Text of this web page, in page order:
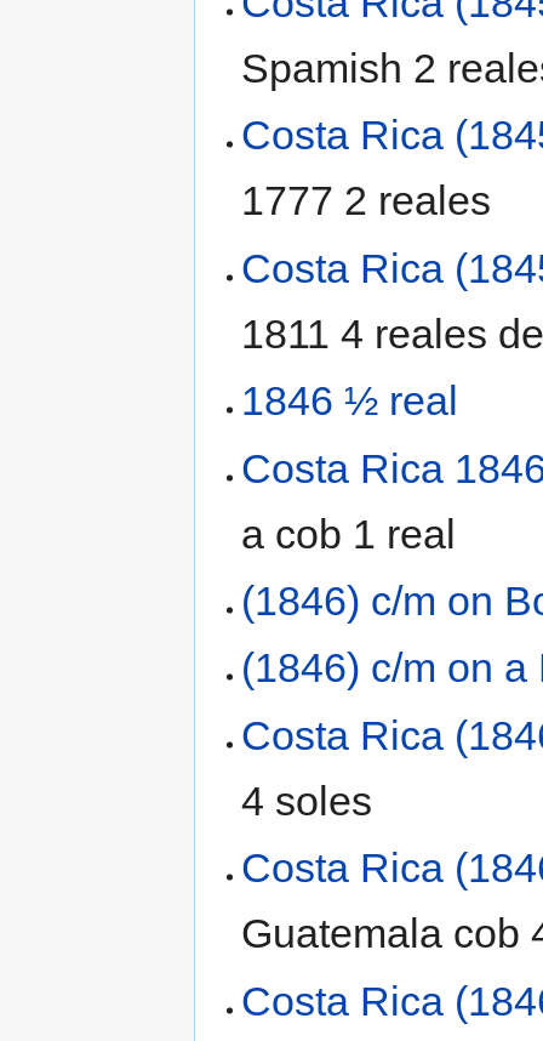
Spamish 2
Costa Rica
1777 2 reales
Costa Rica
1811 4 reales
1846 ½ real
Costa Rica
a cob 1 real
(1846) c/m on
(1846) c/m on
Costa Rica
4 soles
Costa Rica
Guatemala cob
Costa Rica